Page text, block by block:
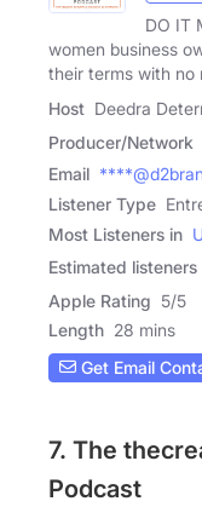
DO IT
women business
their terms with no
Host Deedra
Producer/Network
Email
Listener Type
Most Listeners in
Estimated listeners
Apple Rating 5/5
Length 28 mins
Get Email
7. The
Podcast